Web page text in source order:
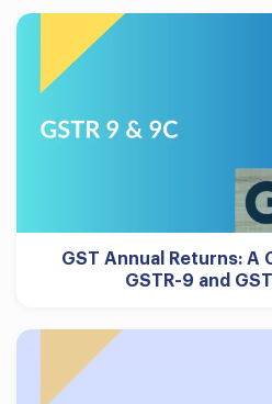
GST Annual Returns: A
GSTR-9 and